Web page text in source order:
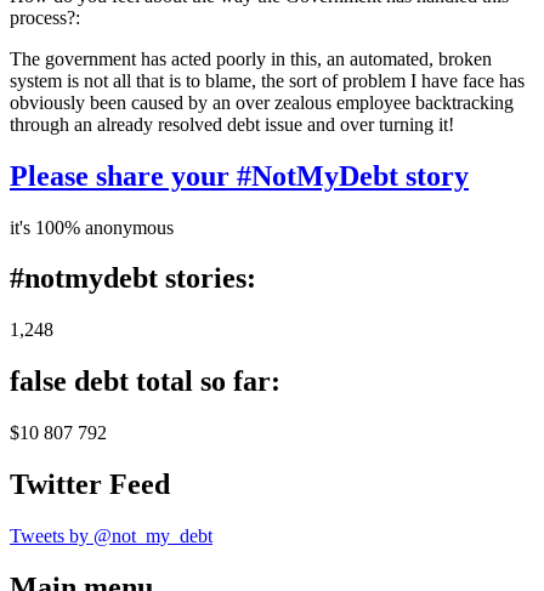
process?:
The government has acted poorly in this, an automated, broken
system is not all that is to blame, the sort of problem I have face has
obviously been caused by an over zealous employee backtracking
through an already resolved debt issue and over turning it!
Please share your #NotMyDebt story
it's 100% anonymous
#notmydebt stories:
1,248
false debt total so far:
$10 807 792
Twitter Feed
Tweets by @not_my_debt